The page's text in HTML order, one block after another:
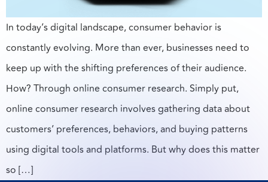
In today’s digital landscape, consumer behavior is
constantly evolving. More than ever, businesses need to
keep up with the shifting preferences of their audience.
How? Through online consumer research. Simply put,
online consumer research involves gathering data about
customers’ preferences, behaviors, and buying patterns
using digital tools and platforms. But why does this matter
so […]